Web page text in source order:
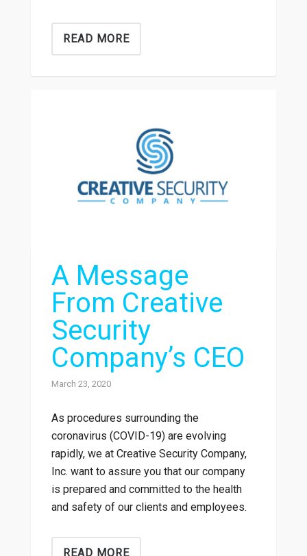
READ MORE
A Message
From Creative
Security
Company’s CEO
March 23, 2020
As procedures surrounding the
coronavirus (COVID-19) are evolving
rapidly, we at Creative Security Company,
Inc. want to assure you that our company
is prepared and committed to the health
and safety of our clients and employees.
READ MORE